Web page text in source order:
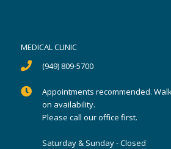
MEDICAL CLINIC
(949) 809-5700
Appointments recommended.
on availability.
Please call our office first.
Saturday & Sunday - Closed